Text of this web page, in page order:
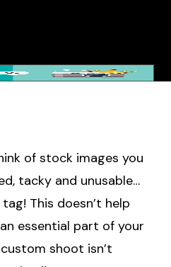
of stock images you
tacky and unusable…
This doesn’t help
essential part of your
shoot isn’t